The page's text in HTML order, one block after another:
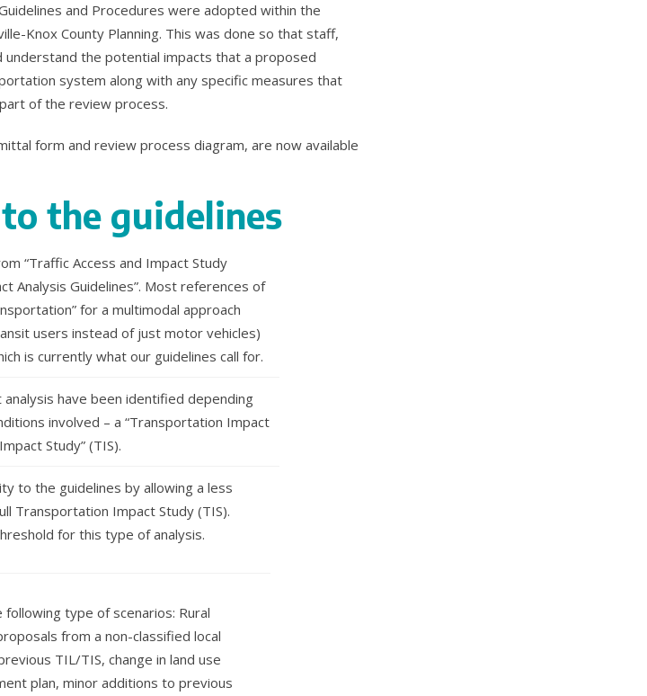
and Procedures were adopted within the
Knox County Planning. This was done so that staff,
understand the potential impacts that a proposed
system along with any specific measures that
of the review process.
form and review process diagram, are now available
the guidelines
“Traffic Access and Impact Study
Analysis Guidelines”. Most references of
for a multimodal approach
users instead of just motor vehicles)
is currently what our guidelines call for.
have been identified depending
involved – a “Transportation Impact
Study” (TIS).
to the guidelines by allowing a less
Transportation Impact Study (TIS).
for this type of analysis.
following type of scenarios: Rural
from a non-classified local
TIL/TIS, change in land use
plan, minor additions to previous